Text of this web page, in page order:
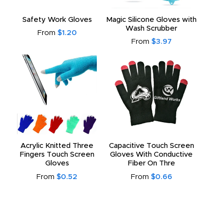
Safety Work Gloves
From $1.20
Magic Silicone Gloves with
Wash Scrubber
From $3.97
Acrylic Knitted Three
Fingers Touch Screen
Gloves
From $0.52
Capacitive Touch Screen
Gloves With Conductive
Fiber On Thre
From $0.66